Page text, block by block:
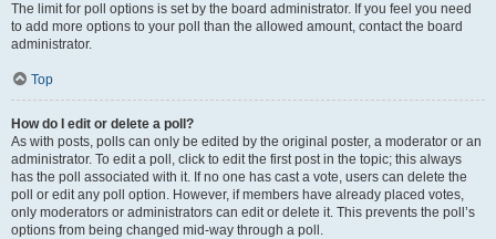
The limit for poll options is set by the board administrator. If you feel you need
to add more options to your poll than the allowed amount, contact the board
administrator.
Top
How do I edit or delete a poll?
As with posts, polls can only be edited by the original poster, a moderator or an
administrator. To edit a poll, click to edit the first post in the topic; this always
has the poll associated with it. If no one has cast a vote, users can delete the
poll or edit any poll option. However, if members have already placed votes,
only moderators or administrators can edit or delete it. This prevents the poll’s
options from being changed mid-way through a poll.